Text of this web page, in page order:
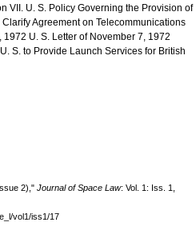
VII. U. S. Policy Governing the Provision of
Agreement on Telecommunications
U. S. Letter of November 7, 1972
S. to Provide Launch Services for British
2)," Journal of Space Law: Vol. 1: Iss. 1,
vol1/iss1/17